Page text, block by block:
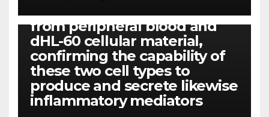
neutrophils, highly filtered
from peripheral blood and
dHL-60 cellular material,
confirming the capability of
these two cell types to
produce and secrete likewise
inflammatory mediators